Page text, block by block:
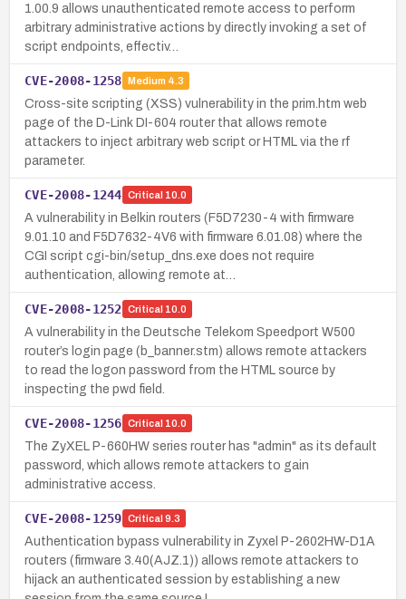
1.00.9 allows unauthenticated remote access to perform
arbitrary administrative actions by directly invoking a set of
script endpoints, effectiv…
CVE-2008-1258 Medium 4.3
Cross-site scripting (XSS) vulnerability in the prim.htm web
page of the D-Link DI-604 router that allows remote
attackers to inject arbitrary web script or HTML via the rf
parameter.
CVE-2008-1244 Critical 10.0
A vulnerability in Belkin routers (F5D7230-4 with firmware
9.01.10 and F5D7632-4V6 with firmware 6.01.08) where the
CGI script cgi-bin/setup_dns.exe does not require
authentication, allowing remote at…
CVE-2008-1252 Critical 10.0
A vulnerability in the Deutsche Telekom Speedport W500
router’s login page (b_banner.stm) allows remote attackers
to read the logon password from the HTML source by
inspecting the pwd field.
CVE-2008-1256 Critical 10.0
The ZyXEL P-660HW series router has "admin" as its default
password, which allows remote attackers to gain
administrative access.
CVE-2008-1259 Critical 9.3
Authentication bypass vulnerability in Zyxel P-2602HW-D1A
routers (firmware 3.40(AJZ.1)) allows remote attackers to
hijack an authenticated session by establishing a new